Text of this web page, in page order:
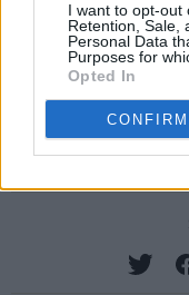
I want to opt-out
Retention, Sale,
Personal Data
Purposes for
Opted In
CONFIRM